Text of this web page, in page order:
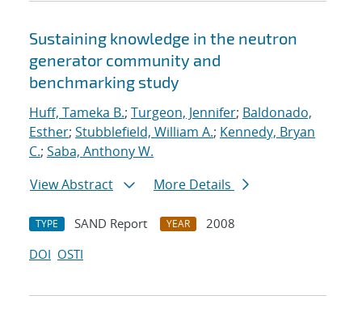
Sustaining knowledge in the neutron
generator community and
benchmarking study
Huff, Tameka B.; Turgeon, Jennifer; Baldonado,
Esther; Stubblefield, William A.; Kennedy, Bryan
C.; Saba, Anthony W.
View Abstract
More Details
TYPE SAND Report YEAR
2008
DOI OSTI